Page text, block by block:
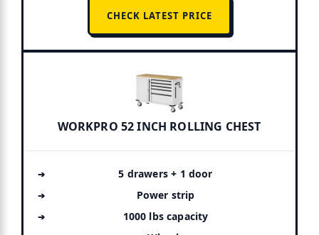
CHECK LATEST PRICE
WORKPRO 52 INCH ROLLING CHEST
5 drawers + 1 door
Power strip
1000 lbs capacity